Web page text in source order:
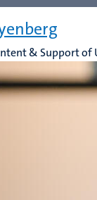
& Support